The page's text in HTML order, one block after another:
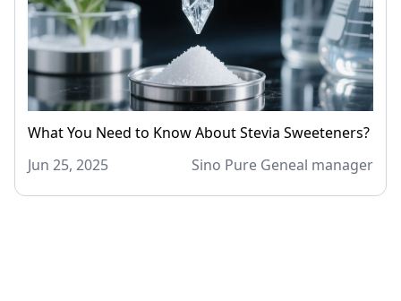
What You Need to Know About Stevia Sweeteners?
Jun 25, 2025
Sino Pure Geneal manager